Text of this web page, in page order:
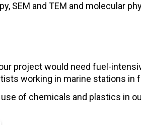
SEM and TEM and molecular
project would need fuel-
working in marine stations in
of chemicals and plastics in